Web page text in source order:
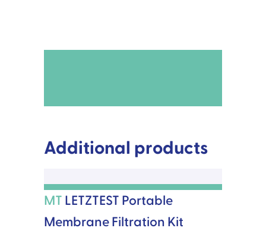
Additional products
MT LETZTEST Portable
Membrane Filtration Kit